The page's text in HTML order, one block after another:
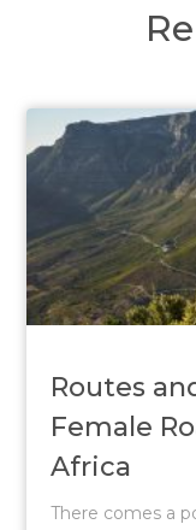
Routes
Female
Africa
There comes a